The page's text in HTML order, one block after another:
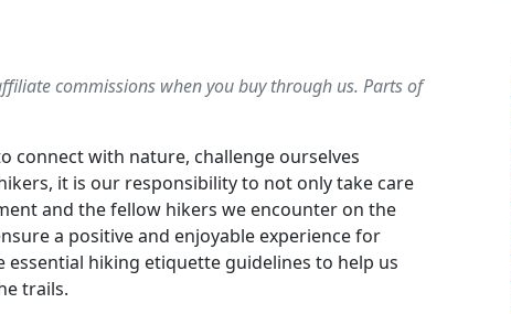
commissions when you buy through us. Parts of
connect with nature, challenge ourselves
it is our responsibility to not only take care
and the fellow hikers we encounter on the
a positive and enjoyable experience for
essential hiking etiquette guidelines to help us
trails.